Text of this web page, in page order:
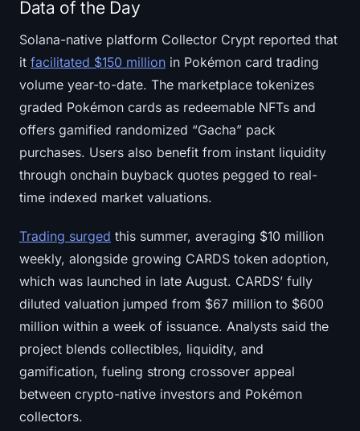
Data of the Day
Solana-native platform Collector Crypt reported that
it facilitated $150 million in Pokémon card trading
volume year-to-date. The marketplace tokenizes
graded Pokémon cards as redeemable NFTs and
offers gamified randomized “Gacha” pack
purchases. Users also benefit from instant liquidity
through onchain buyback quotes pegged to real-
time indexed market valuations.
Trading surged this summer, averaging $10 million
weekly, alongside growing CARDS token adoption,
which was launched in late August. CARDS’ fully
diluted valuation jumped from $67 million to $600
million within a week of issuance. Analysts said the
project blends collectibles, liquidity, and
gamification, fueling strong crossover appeal
between crypto-native investors and Pokémon
collectors.